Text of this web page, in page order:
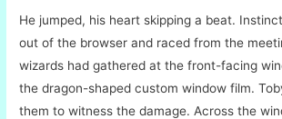
He jumped, his heart skipping a beat.
out of the browser and raced from the
wizards had gathered at the front-facing
the dragon-shaped custom window film.
them to witness the damage. Across the